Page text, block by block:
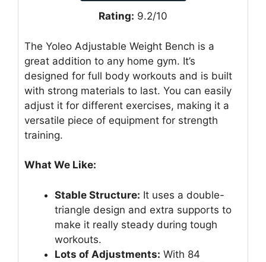
Rating: 9.2/10
The Yoleo Adjustable Weight Bench is a
great addition to any home gym. It’s
designed for full body workouts and is built
with strong materials to last. You can easily
adjust it for different exercises, making it a
versatile piece of equipment for strength
training.
What We Like:
Stable Structure: It uses a double-
triangle design and extra supports to
make it really steady during tough
workouts.
Lots of Adjustments: With 84